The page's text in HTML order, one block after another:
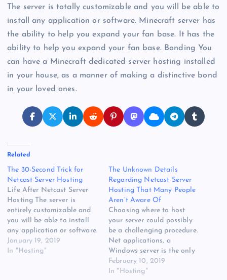
The server is totally customizable and you will be able to
install any application or software. Minecraft server has
the ability to help you expand your fan base. It has the
ability to help you expand your fan base. Bonding You
can have a Minecraft dedicated server hosting installed
in your house, as a manner of making a distinctive bond
in your loved ones.
Related
The 30-Second Trick for
Netcast Server Hosting
Life After Netcast Server
Hosting The server is
entirely customizable and
you will be able to install
any application or software.
If you get an excellent
server, then it's simple to
January 19, 2019
In "Hosting"
The Unknown Details
Regarding Netcast Server
Hosting That Many People
Aren’t Aware Of
Choosing where to host
your server could possibly
be a challenging procedure.
Net applications, a
Windows server is the only
means to go. Windows
virtual private server
February 10, 2019
In "Hosting"